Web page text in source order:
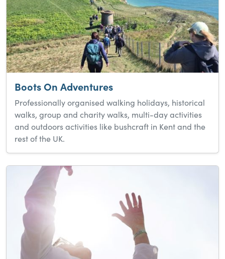
Boots On Adventures
Professionally organised walking holidays, historical
walks, group and charity walks, multi-day activities
and outdoors activities like bushcraft in Kent and the
rest of the UK.